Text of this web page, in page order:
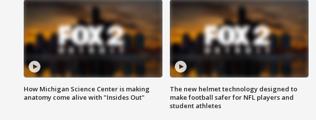
How Michigan Science Center is making
anatomy come alive with "Insides Out"
The new helmet technology designed to
make football safer for NFL players and
student athletes